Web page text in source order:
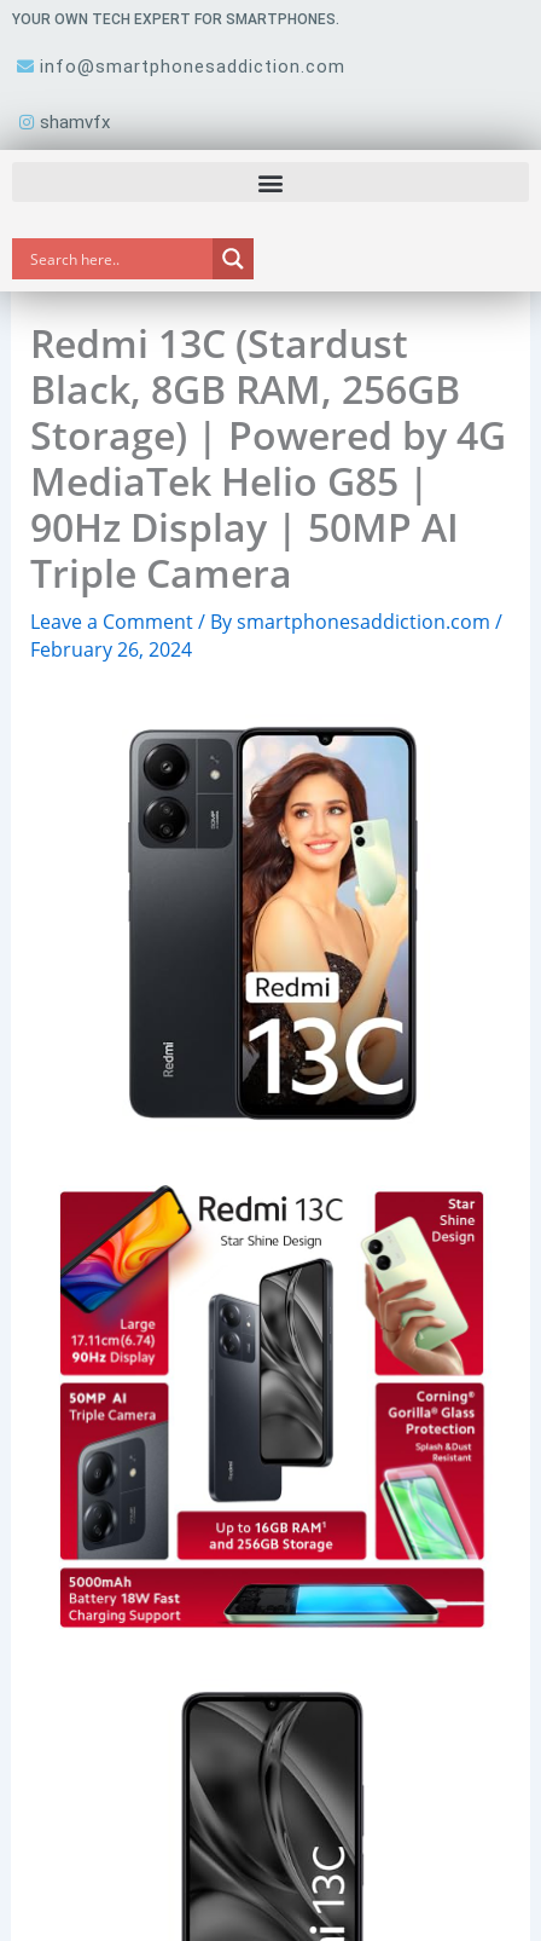
Skip
content
YOUR OWN TECH EXPERT FOR SMARTPHONES.
info@smartphonesaddiction.com
shamvfx
Redmi 13C (Stardust
Black, 8GB RAM, 256GB
Storage) | Powered by 4G
MediaTek Helio G85 |
90Hz Display | 50MP AI
Triple Camera
Leave a Comment/ Bysmartphonesaddiction.com /
February 26, 2024